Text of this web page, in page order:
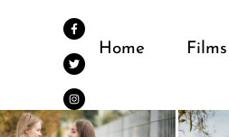
Home Films